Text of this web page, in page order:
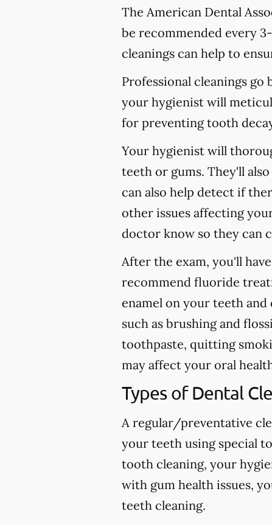
The American Dental
be recommended every
cleanings can help to
Professional cleanings
your hygienist will
for preventing tooth
Your hygienist will
teeth or gums. They'll
can also help detect if
other issues affecting
doctor know so they can
After the exam, you'll
recommend fluoride
enamel on your teeth
such as brushing and
toothpaste, quitting
may affect your oral
Types of Dental
A regular/preventative
your teeth using special
tooth cleaning, your
with gum health issues,
teeth cleaning.